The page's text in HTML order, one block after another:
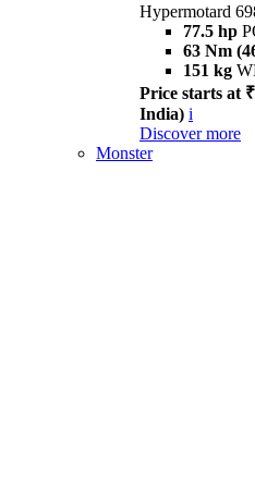
Hypermotard
77.5 hp
63 Nm
151 kg
Price starts at
India) i
Discover more
Monster